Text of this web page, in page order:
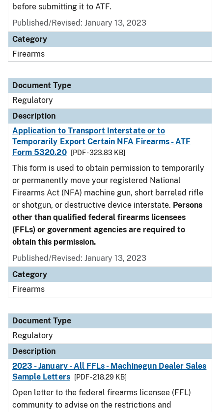
before submitting it to ATF.
Published/Revised: January 13, 2023
Category
Firearms
Document Type
Regulatory
Description
Application to Transport Interstate or to
Temporarily Export Certain NFA Firearms - ATF
Form 5320.20
[PDF - 323.83 KB]
This form is used to obtain permission to temporarily
or permanently move your registered National
Firearms Act (NFA) machine gun, short barreled rifle
or shotgun, or destructive device interstate. Persons
other than qualified federal firearms licensees
(FFLs) or government agencies are required to
obtain this permission.
Published/Revised: January 13, 2023
Category
Firearms
Document Type
Regulatory
Description
2023 - January - All FFLs - Machinegun Dealer Sales
Sample Letters
[PDF - 218.29 KB]
Open letter to the federal firearms licensee (FFL)
community to advise on the restrictions and